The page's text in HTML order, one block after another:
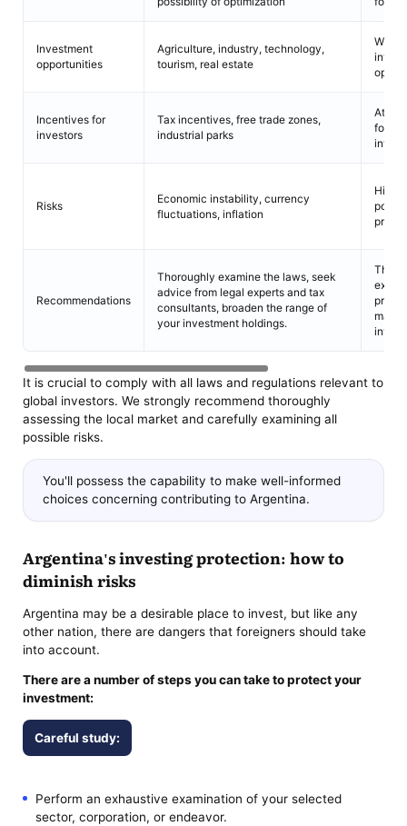
Investment
opportunities
Agriculture, industry, technology,
tourism, real estate
Wide
Incentives for
investors
Tax incentives, free trade zones,
industrial parks
Risks
Economic instability, currency
fluctuations, inflation
High
Recommendations
Thoroughly examine the laws, seek
advice from legal experts and tax
consultants, broaden the range of
your investment holdings.
prior
It is crucial to comply with all laws and regulations relevant to
global investors. We strongly recommend thoroughly
assessing the local market and carefully examining all
possible risks.
You'll possess the capability to make well-informed
choices concerning contributing to Argentina.
Argentina's investing protection: how to
diminish risks
Argentina may be a desirable place to invest, but like any
other nation, there are dangers that foreigners should take
into account.
There are a number of steps you can take to protect your
investment:
Careful study:
Perform an exhaustive examination of your selected
sector, corporation, or endeavor.